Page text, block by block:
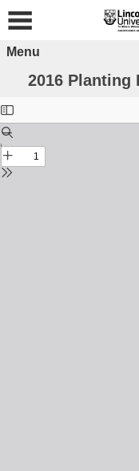
Menu
2016 Planting